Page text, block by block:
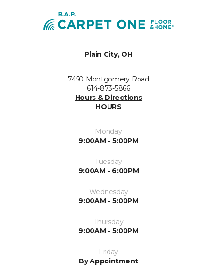
Plain City, OH
7450 Montgomery Road
614-873-5866
Hours & Directions
HOURS
Monday
9:00AM - 5:00PM
Tuesday
9:00AM - 6:00PM
Wednesday
9:00AM - 5:00PM
Thursday
9:00AM - 5:00PM
Friday
By Appointment